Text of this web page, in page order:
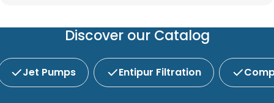
service and competitive pricing.
Discover our Catalog
Jet Pumps Entipur Filtration